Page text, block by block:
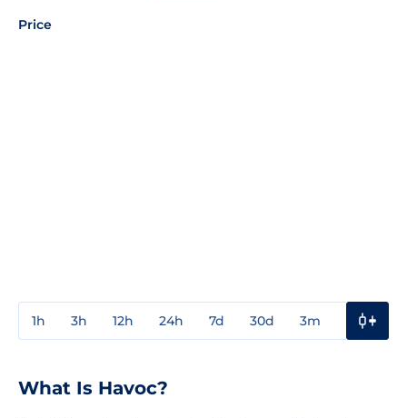
Price
1h 3h 12h 24h 7d 30d 3m
What Is Havoc?